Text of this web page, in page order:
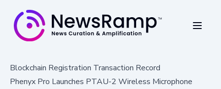
Blockchain Registration Transaction Record
Phenyx Pro Launches PTAU-2 Wireless Microphone